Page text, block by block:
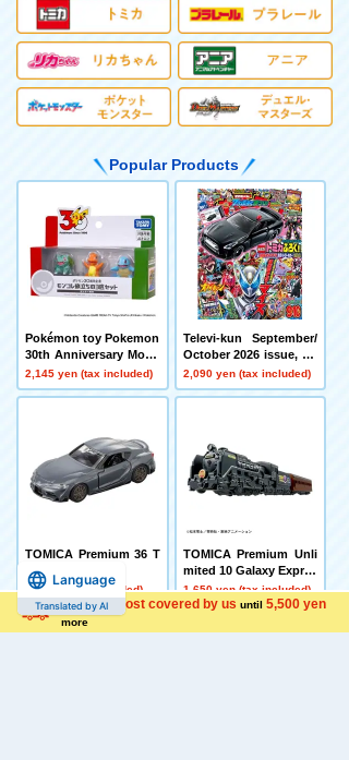
Shipping cost covered by us until 5,500 yen
more
Popular Products
Pokémon toy Pokemon
30th Anniversary Monc
olle Departure 3-Piece
Set Kanto Region
2,145 yen (tax included)
Televi-kun September/
October 2026 issue, Sh
ogakukan
2,090 yen (tax included)
TOMICA Premium 36 T
oyota GR Supra
990 yen (tax included)
TOMICA Premium Unli
mited 10 Galaxy Expres
s 999 No. 999
1,650 yen (tax included)
Language
Translated by AI